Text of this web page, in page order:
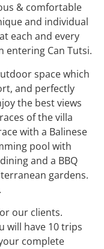
& comfortable
and individual
each and every
entering Can Tutsi.
space which
and perfectly
the best views
of the villa
with a Balinese
pool with
and a BBQ
gardens.
our clients.
will have 10 trips
complete